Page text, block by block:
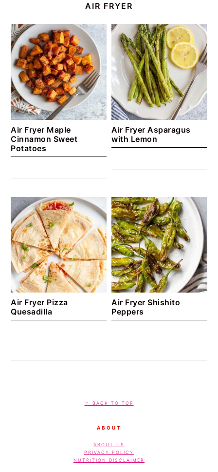
AIR FRYER
Air Fryer Maple
Cinnamon Sweet
Potatoes
Air Fryer Asparagus
with Lemon
Air Fryer Pizza
Quesadilla
Air Fryer Shishito
Peppers
↑ BACK TO TOP
ABOUT
ABOUT US
PRIVACY POLICY
NUTRITION DISCLAIMER